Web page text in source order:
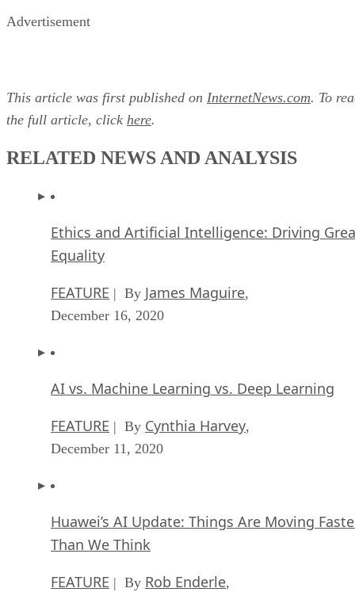
Advertisement
This article was first published on InternetNews.com. To
the full article, click here.
RELATED NEWS AND ANALYSIS
Ethics and Artificial Intelligence: Driving
Equality
FEATURE | By James Maguire,
December 16, 2020
AI vs. Machine Learning vs. Deep Learning
FEATURE | By Cynthia Harvey,
December 11, 2020
Huawei’s AI Update: Things Are Moving
Than We Think
FEATURE | By Rob Enderle,